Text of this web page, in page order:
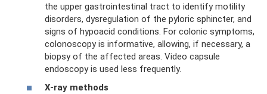
the upper gastrointestinal tract to identify motility
disorders, dysregulation of the pyloric sphincter, and
signs of hypoacid conditions. For colonic symptoms,
colonoscopy is informative, allowing, if necessary, a
biopsy of the affected areas. Video capsule
endoscopy is used less frequently.
X-ray methods